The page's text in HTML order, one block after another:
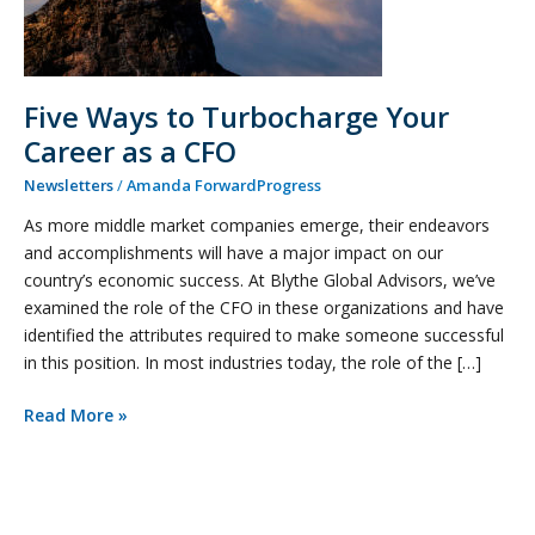
Five Ways to Turbocharge Your
Career as a CFO
Newsletters/Amanda ForwardProgress
As more middle market companies emerge, their endeavors
and accomplishments will have a major impact on our
country’s economic success. At Blythe Global Advisors, we’ve
examined the role of the CFO in these organizations and have
identified the attributes required to make someone successful
in this position. In most industries today, the role of the […]
Read More »